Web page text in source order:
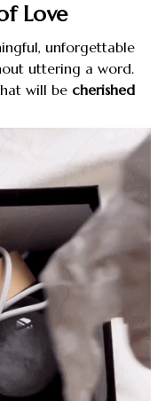
Love
unforgettable
uttering a word.
will be cherished